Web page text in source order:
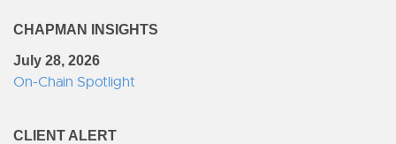
CHAPMAN INSIGHTS
July 28, 2026
On-Chain Spotlight
CLIENT ALERT